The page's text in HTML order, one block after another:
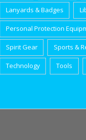
Lanyards & Badges
Personal Protection
Spirit Gear Sports &
Technology Tools